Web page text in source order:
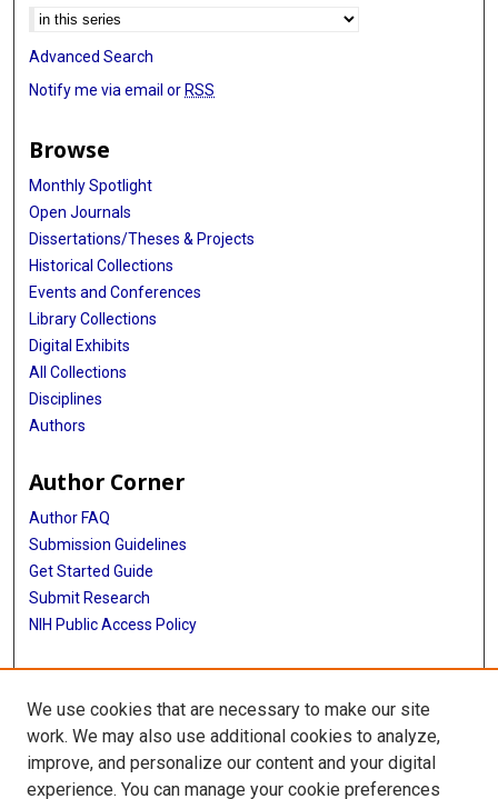
Advanced Search
Notify me via email or RSS
Browse
Monthly Spotlight
Open Journals
Dissertations/Theses & Projects
Historical Collections
Events and Conferences
Library Collections
Digital Exhibits
All Collections
Disciplines
Authors
Author Corner
Author FAQ
Submission Guidelines
Get Started Guide
Submit Research
NIH Public Access Policy
More Info
UTHealth Houston GSBS
Library
We use cookies that are necessary to make our site
work. We may also use additional cookies to analyze,
improve, and personalize our content and your digital
experience. You can manage your cookie preferences